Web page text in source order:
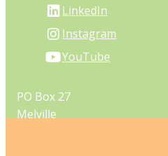
LinkedIn
Instagram
YouTube
PO Box 27
Melville